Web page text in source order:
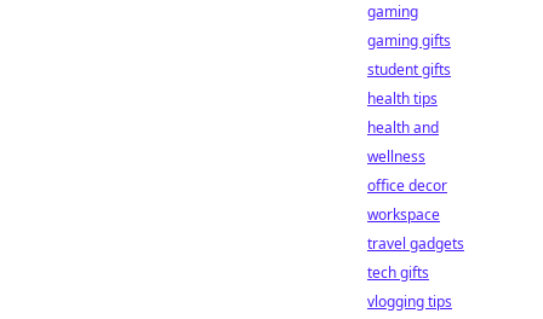
gaming
gaming gifts
student gifts
health tips
health and
wellness
office decor
workspace
travel gadgets
tech gifts
vlogging tips